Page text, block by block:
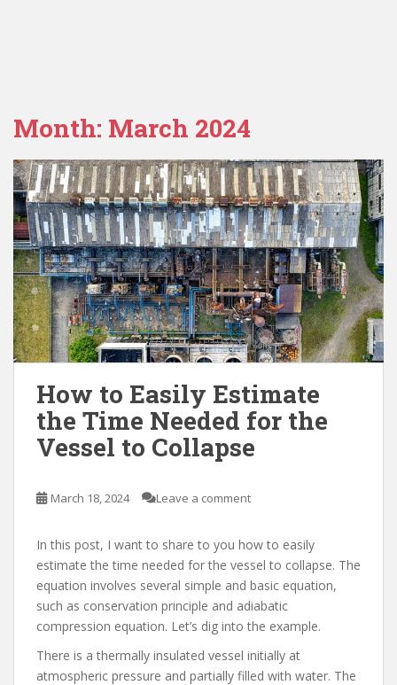
Month: March 2024
How to Easily Estimate
the Time Needed for the
Vessel to Collapse
March 18, 2024 Leave a comment
In this post, I want to share to you how to easily
estimate the time needed for the vessel to collapse. The
equation involves several simple and basic equation,
such as conservation principle and adiabatic
compression equation. Let’s dig into the example.
There is a thermally insulated vessel initially at
atmospheric pressure and partially filled with water. The